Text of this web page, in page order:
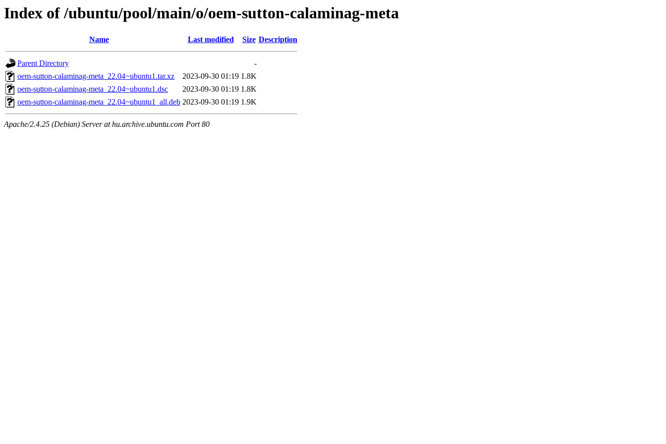
Index of /ubuntu/pool/main/o/oem-sutton-calaminag-meta
Name Last modified Size Description
Parent Directory
-
oem-sutton-calaminag-meta_22.04~ubuntu1.tar.xz
2023-09-30 01:19 1.8K
oem-sutton-calaminag-meta_22.04~ubuntu1.dsc
2023-09-30 01:19 1.8K
oem-sutton-calaminag-meta_22.04~ubuntu1_all.deb 2023-09-30 01:19 1.9K
Apache/2.4.25 (Debian) Server at hu.archive.ubuntu.com Port 80